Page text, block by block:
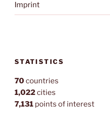
Imprint
STATISTICS
70countries
1,022cities
7,131 points of interest